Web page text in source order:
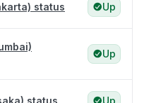
status Up
Up